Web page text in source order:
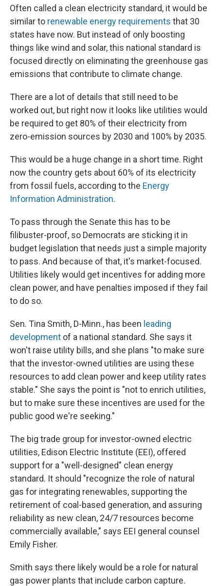
Often called a clean electricity standard, it would be
similar to renewable energy requirements that 30
states have now. But instead of only boosting
things like wind and solar, this national standard is
focused directly on eliminating the greenhouse gas
emissions that contribute to climate change.
There are a lot of details that still need to be
worked out, but right now it looks like utilities would
be required to get 80% of their electricity from
zero-emission sources by 2030 and 100% by 2035.
This would be a huge change in a short time. Right
now the country gets about 60% of its electricity
from fossil fuels, according to the Energy
Information Administration.
To pass through the Senate this has to be
filibuster-proof, so Democrats are sticking it in
budget legislation that needs just a simple majority
to pass. And because of that, it's market-focused.
Utilities likely would get incentives for adding more
clean power, and have penalties imposed if they fail
to do so.
Sen. Tina Smith, D-Minn., has been leading
development of a national standard. She says it
won't raise utility bills, and she plans "to make sure
that the investor-owned utilities are using these
resources to add clean power and keep utility rates
stable." She says the point is "not to enrich utilities,
but to make sure these incentives are used for the
public good we're seeking."
The big trade group for investor-owned electric
utilities, Edison Electric Institute (EEI), offered
support for a "well-designed" clean energy
standard. It should "recognize the role of natural
gas for integrating renewables, supporting the
retirement of coal-based generation, and assuring
reliability as new clean, 24/7 resources become
commercially available," says EEI general counsel
Emily Fisher.
Smith says there likely would be a role for natural
gas power plants that include carbon capture.